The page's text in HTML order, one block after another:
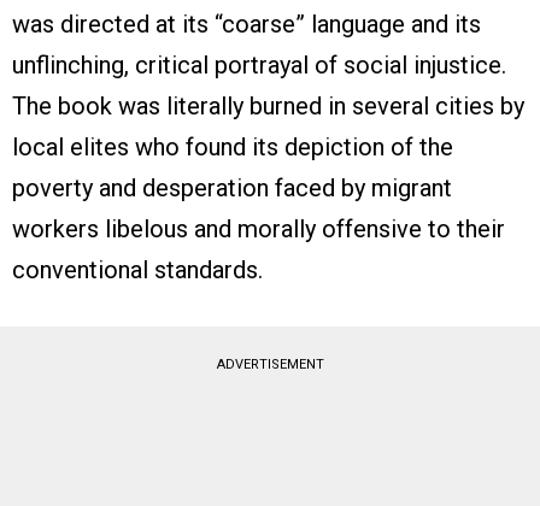
was directed at its “coarse” language and its
unflinching, critical portrayal of social injustice.
The book was literally burned in several cities by
local elites who found its depiction of the
poverty and desperation faced by migrant
workers libelous and morally offensive to their
conventional standards.
ADVERTISEMENT